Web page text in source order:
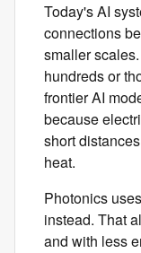
Today's AI
connections
smaller
hundreds or
frontier AI
because
short
heat.
Photonics
instead. That
and with less